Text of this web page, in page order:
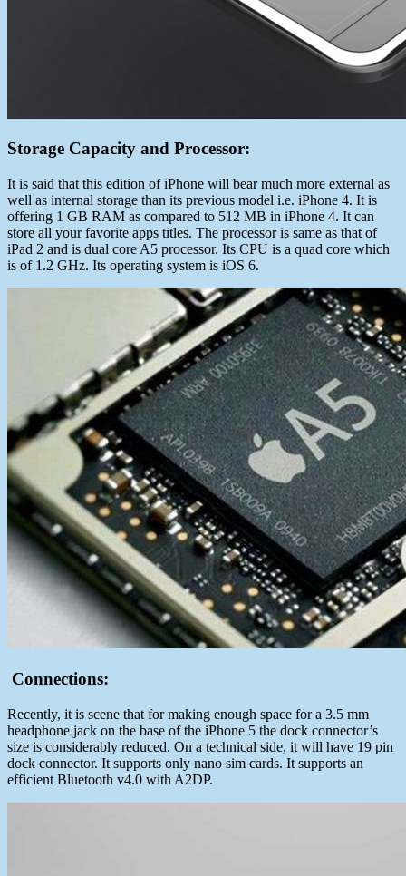
Storage Capacity and Processor:
It is said that this edition of iPhone will bear much more external as
well as internal storage than its previous model i.e. iPhone 4. It is
offering 1 GB RAM as compared to 512 MB in iPhone 4. It can
store all your favorite apps titles. The processor is same as that of
iPad 2 and is dual core A5 processor. Its CPU is a quad core which
is of 1.2 GHz. Its operating system is iOS 6.
Connections:
Recently, it is scene that for making enough space for a 3.5 mm
headphone jack on the base of the iPhone 5 the dock connector’s
size is considerably reduced. On a technical side, it will have 19 pin
dock connector. It supports only nano sim cards. It supports an
efficient Bluetooth v4.0 with A2DP.